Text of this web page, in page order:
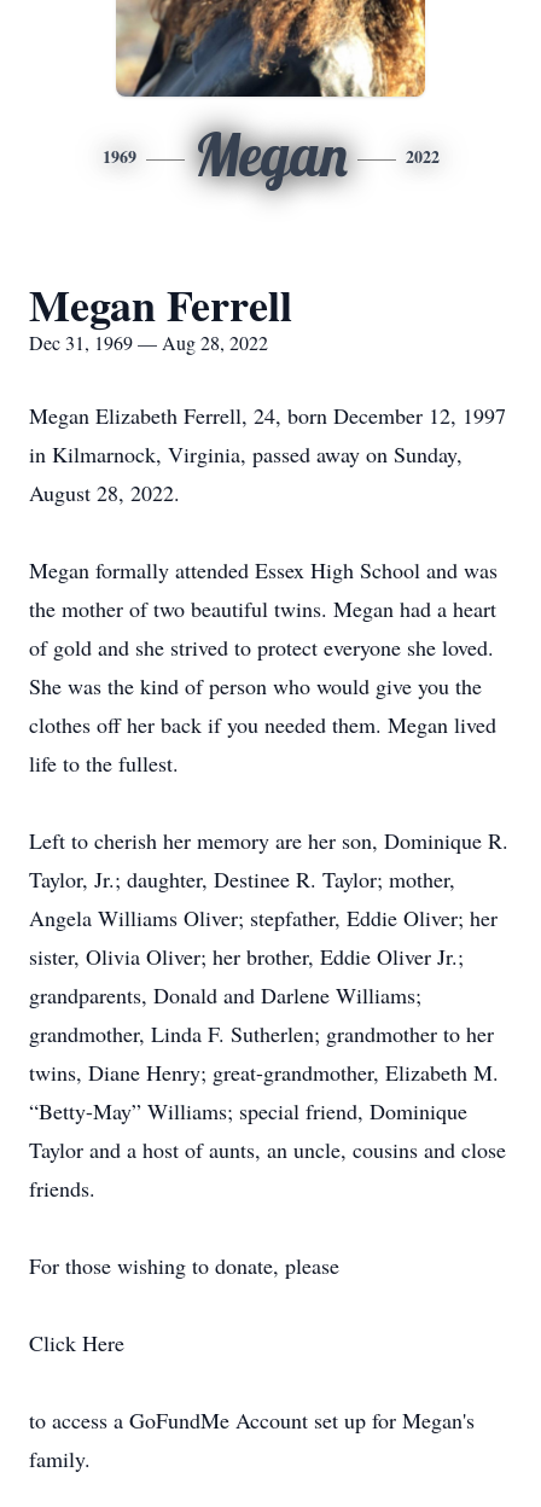
1969 Megan 2022
Megan Ferrell
Dec 31, 1969 — Aug 28, 2022
Megan Elizabeth Ferrell, 24, born December 12, 1997
in Kilmarnock, Virginia, passed away on Sunday,
August 28, 2022.
Megan formally attended Essex High School and was
the mother of two beautiful twins. Megan had a heart
of gold and she strived to protect everyone she loved.
She was the kind of person who would give you the
clothes off her back if you needed them. Megan lived
life to the fullest.
Left to cherish her memory are her son, Dominique R.
Taylor, Jr.; daughter, Destinee R. Taylor; mother,
Angela Williams Oliver; stepfather, Eddie Oliver; her
sister, Olivia Oliver; her brother, Eddie Oliver Jr.;
grandparents, Donald and Darlene Williams;
grandmother, Linda F. Sutherlen; grandmother to her
twins, Diane Henry; great-grandmother, Elizabeth M.
“Betty-May” Williams; special friend, Dominique
Taylor and a host of aunts, an uncle, cousins and close
friends.
For those wishing to donate, please
Click Here
to access a GoFundMe Account set up for Megan's
family.